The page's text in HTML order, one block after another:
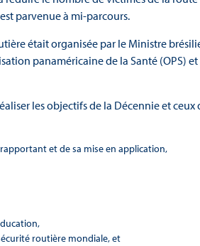
parvenue à mi-parcours.
était organisée par le Ministre
panaméricaine de la Santé (OPS)
les objectifs de la Décennie et
et de sa mise en application,
routière mondiale, et